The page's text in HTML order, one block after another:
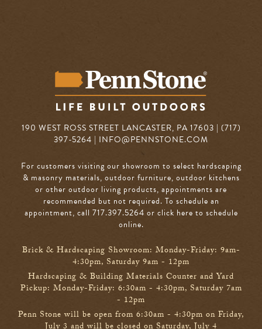
190 WEST ROSS STREET LANCASTER, PA 17603 | (717)
397-5264 | INFO@PENNSTONE.COM
For customers visiting our showroom to select hardscaping
& masonry materials, outdoor furniture, outdoor kitchens
or other outdoor living products, appointments are
recommended but not required. To schedule an
appointment, call 717.397.5264 or click here to schedule
online.
Brick & Hardscaping Showroom: Monday-Friday: 9am-
4:30pm, Saturday 9am - 12pm
Hardscaping & Building Materials Counter and Yard
Pickup: Monday-Friday: 6:30am - 4:30pm, Saturday 7am
- 12pm
Penn Stone will be open from 6:30am - 4:30pm on Friday,